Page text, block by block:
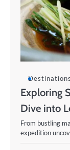
Destinations
Exploring
Dive into
From bustling
expedition